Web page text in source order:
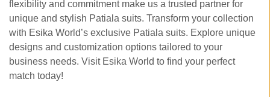
flexibility and commitment make us a trusted partner for
unique and stylish Patiala suits. Transform your collection
with Esika World’s exclusive Patiala suits. Explore unique
designs and customization options tailored to your
business needs. Visit Esika World to find your perfect
match today!